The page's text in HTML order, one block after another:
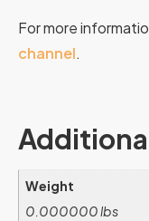
For more
channel.
Weight
0.000000 lbs